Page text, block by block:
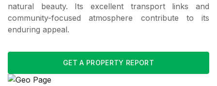
natural beauty. Its excellent transport links and
community-focused atmosphere contribute to its
enduring appeal.
GET A PROPERTY REPORT